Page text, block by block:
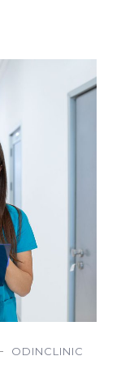
ODINCLINIC